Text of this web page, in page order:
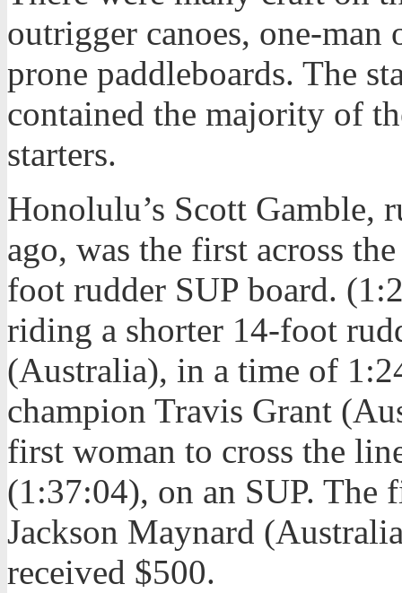
outrigger canoes, one-
prone paddleboards. The
contained the majority of
starters.
Honolulu’s Scott Gamble,
ago, was the first across
foot rudder SUP board.
riding a shorter 14-foot
(Australia), in a time of
champion Travis Grant
first woman to cross the
(1:37:04), on an SUP. The
Jackson Maynard
received $500.